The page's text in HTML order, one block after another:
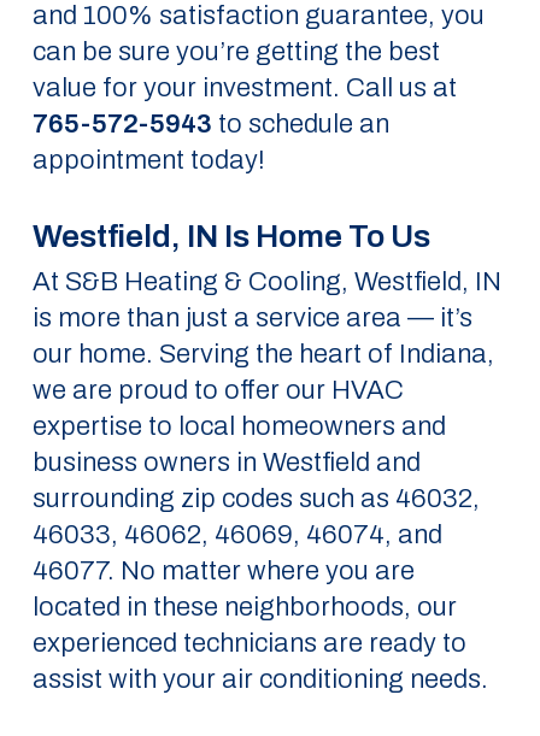
and 100% satisfaction guarantee, you
can be sure you’re getting the best
value for your investment. Call us at
765-572-5943 to schedule an
appointment today!
Westfield, IN Is Home To Us
At S&B Heating & Cooling, Westfield, IN
is more than just a service area — it’s
our home. Serving the heart of Indiana,
we are proud to offer our HVAC
expertise to local homeowners and
business owners in Westfield and
surrounding zip codes such as 46032,
46033, 46062, 46069, 46074, and
46077. No matter where you are
located in these neighborhoods, our
experienced technicians are ready to
assist with your air conditioning needs.